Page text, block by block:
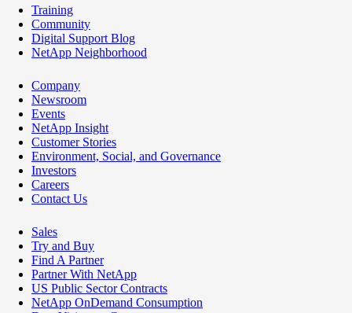
Training
Community
Digital Support Blog
NetApp Neighborhood
Company
Newsroom
Events
NetApp Insight
Customer Stories
Environment, Social, and Governance
Investors
Careers
Contact Us
Sales
Try and Buy
Find A Partner
Partner With NetApp
US Public Sector Contracts
NetApp OnDemand Consumption